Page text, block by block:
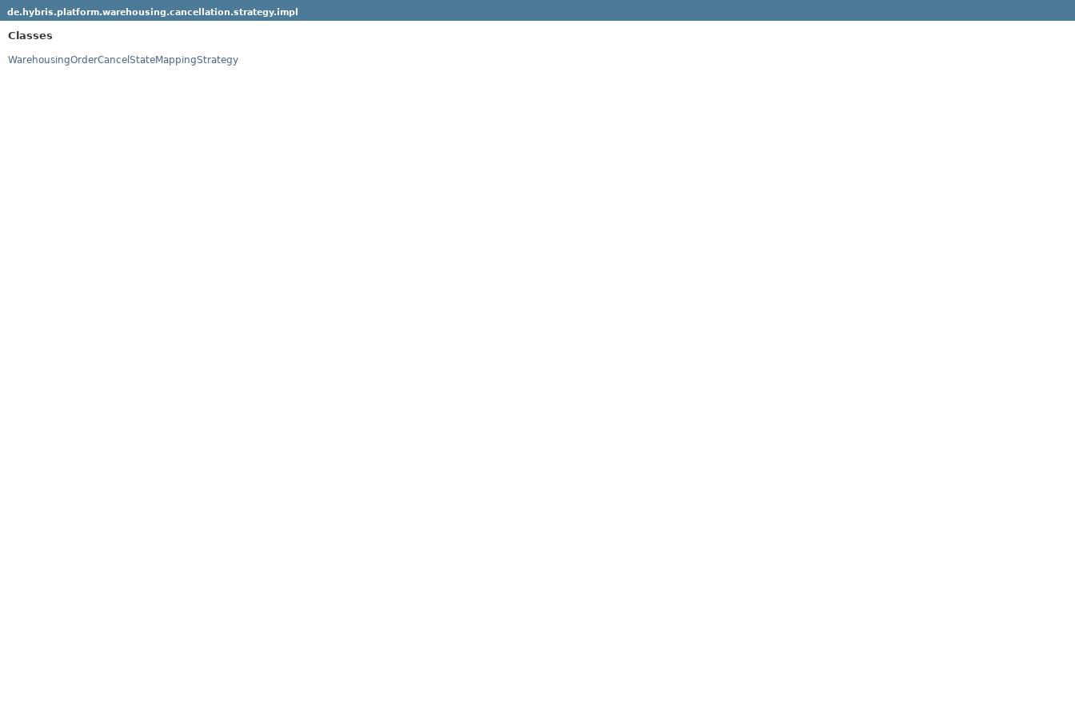
de.hybris.platform.warehousing.cancellation.strategy.impl
Classes
WarehousingOrderCancelStateMappingStrategy